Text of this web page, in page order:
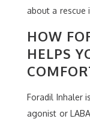
about a rescue
HOW
HELPS
Foradil Inhaler
agonist or